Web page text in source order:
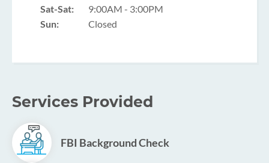
Sat-Sat:
9:00AM - 3:00PM
Sun:
Closed
Services Provided
FBI Background Check